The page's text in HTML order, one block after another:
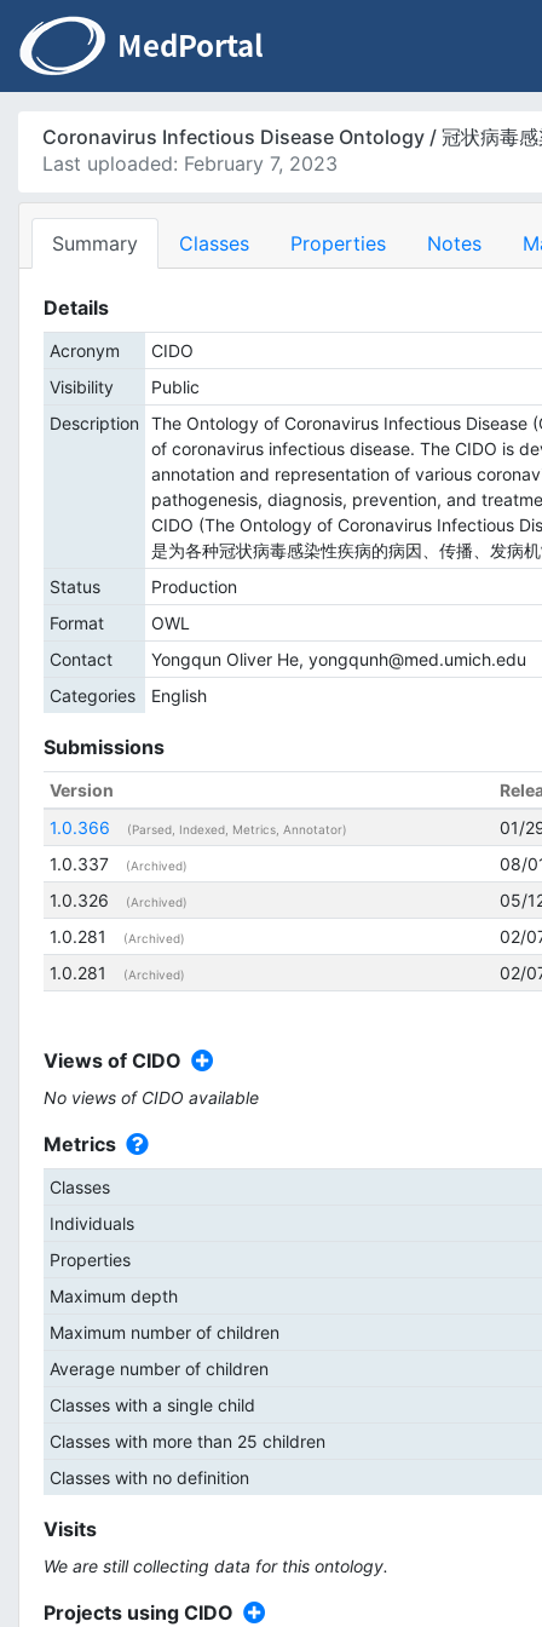
Coronavirus Infectious Disease Ontology / 冠状病毒感
Last uploaded: February 7, 2023
Summary Classes Properties Notes
Details
Acronym
CIDO
Visibility
Public
Description
The Ontology of Coronavirus Infectious Disease
of coronavirus infectious disease. The CIDO is
annotation and representation of various
pathogenesis, diagnosis, prevention, and
CIDO (The Ontology of Coronavirus Infectious
是为各种冠状病毒感染性疾病的病因、传播、发病
Status
Production
Format
OWL
Contact
Yongqun Oliver He, yongqunh@med.umich.edu
Categories
English
Submissions
Version
1.0.366
(Parsed, Indexed, Metrics, Annotator)
01/
1.0.337
(Archived)
08/
1.0.326
(Archived)
05/
1.0.281
(Archived)
02/
1.0.281
(Archived) 02/
Views of CIDO
No views of CIDO available
Metrics
Classes
Individuals
Properties
Maximum depth
Maximum number of children
Average number of children
Classes with a single child
Classes with more than 25 children
Classes with no definition
Visits
We are still collecting data for this ontology.
Projects using CIDO